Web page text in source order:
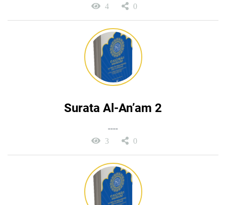
4 0
Surata Al-An’am 2
----
3 0